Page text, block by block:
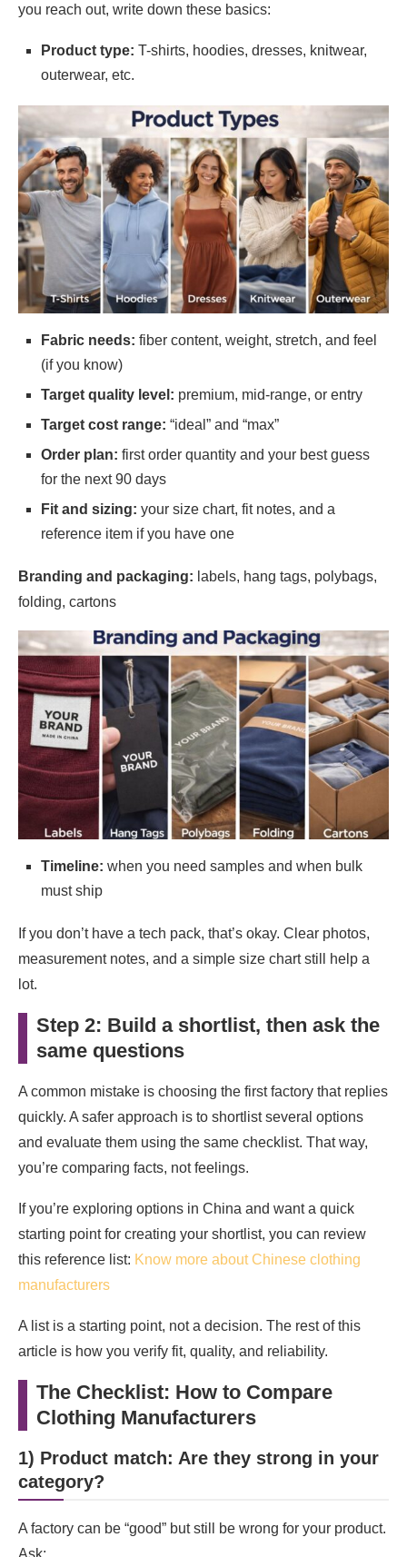
public process information
you reach out, write down these basics:
Product type: T-shirts, hoodies, dresses, knitwear,
outerwear, etc.
Fabric needs: fiber content, weight, stretch, and feel
(if you know)
Target quality level: premium, mid-range, or entry
Target cost range: “ideal” and “max”
Order plan: first order quantity and your best guess
for the next 90 days
Fit and sizing: your size chart, fit notes, and a
reference item if you have one
Branding and packaging: labels, hang tags, polybags,
folding, cartons
Timeline: when you need samples and when bulk
must ship
If you don’t have a tech pack, that’s okay. Clear photos,
measurement notes, and a simple size chart still help a
lot.
Step 2: Build a shortlist, then ask the
same questions
A common mistake is choosing the first factory that replies
quickly. A safer approach is to shortlist several options
and evaluate them using the same checklist. That way,
you’re comparing facts, not feelings.
If you’re exploring options in China and want a quick
starting point for creating your shortlist, you can review
this reference list: Know more about Chinese clothing
manufacturers
A list is a starting point, not a decision. The rest of this
article is how you verify fit, quality, and reliability.
The Checklist: How to Compare
Clothing Manufacturers
1) Product match: Are they strong in your
category?
A factory can be “good” but still be wrong for your product.
Ask: